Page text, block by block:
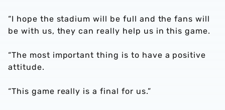
“I hope the stadium will be full and the fans will
be with us, they can really help us in this game.
“The most important thing is to have a positive
attitude.
“This game really is a final for us.”